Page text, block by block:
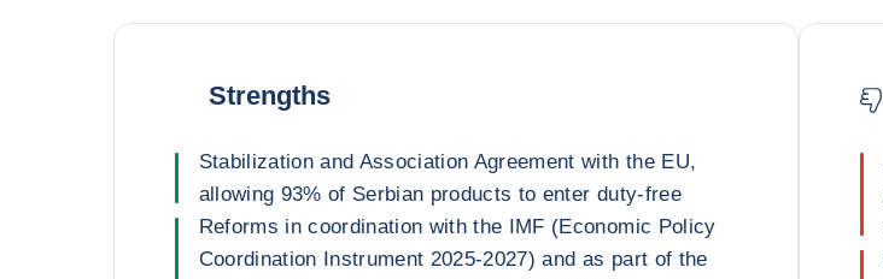
Strengths
Stabilization and Association Agreement with the EU,
allowing 93% of Serbian products to enter duty-free
Reforms in coordination with the IMF (Economic Policy
Coordination Instrument 2025-2027) and as part of the